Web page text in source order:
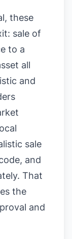
these
sale of
to a
all
and
sale
and
That
the
and